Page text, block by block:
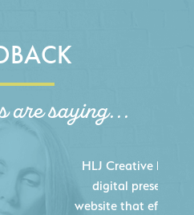
are saying...
us elevate our
by designing a
displays each